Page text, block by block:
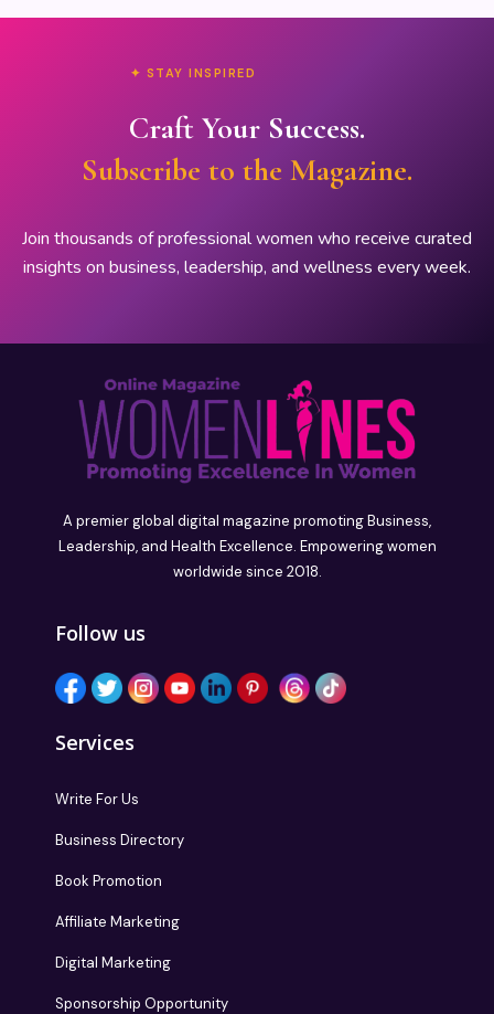
✦ STAY INSPIRED
Craft Your Success.
Subscribe to the Magazine.
Join thousands of professional women who receive curated
insights on business, leadership, and wellness every week.
A premier global digital magazine promoting Business,
Leadership, and Health Excellence. Empowering women
worldwide since 2018.
Follow us
Services
Write For Us
Business Directory
Book Promotion
Affiliate Marketing
Digital Marketing
Sponsorship Opportunity